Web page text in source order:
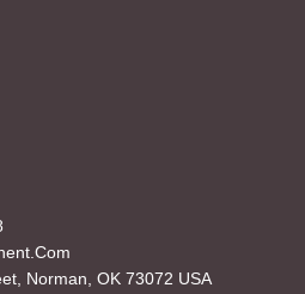
Norman, OK 73072 USA